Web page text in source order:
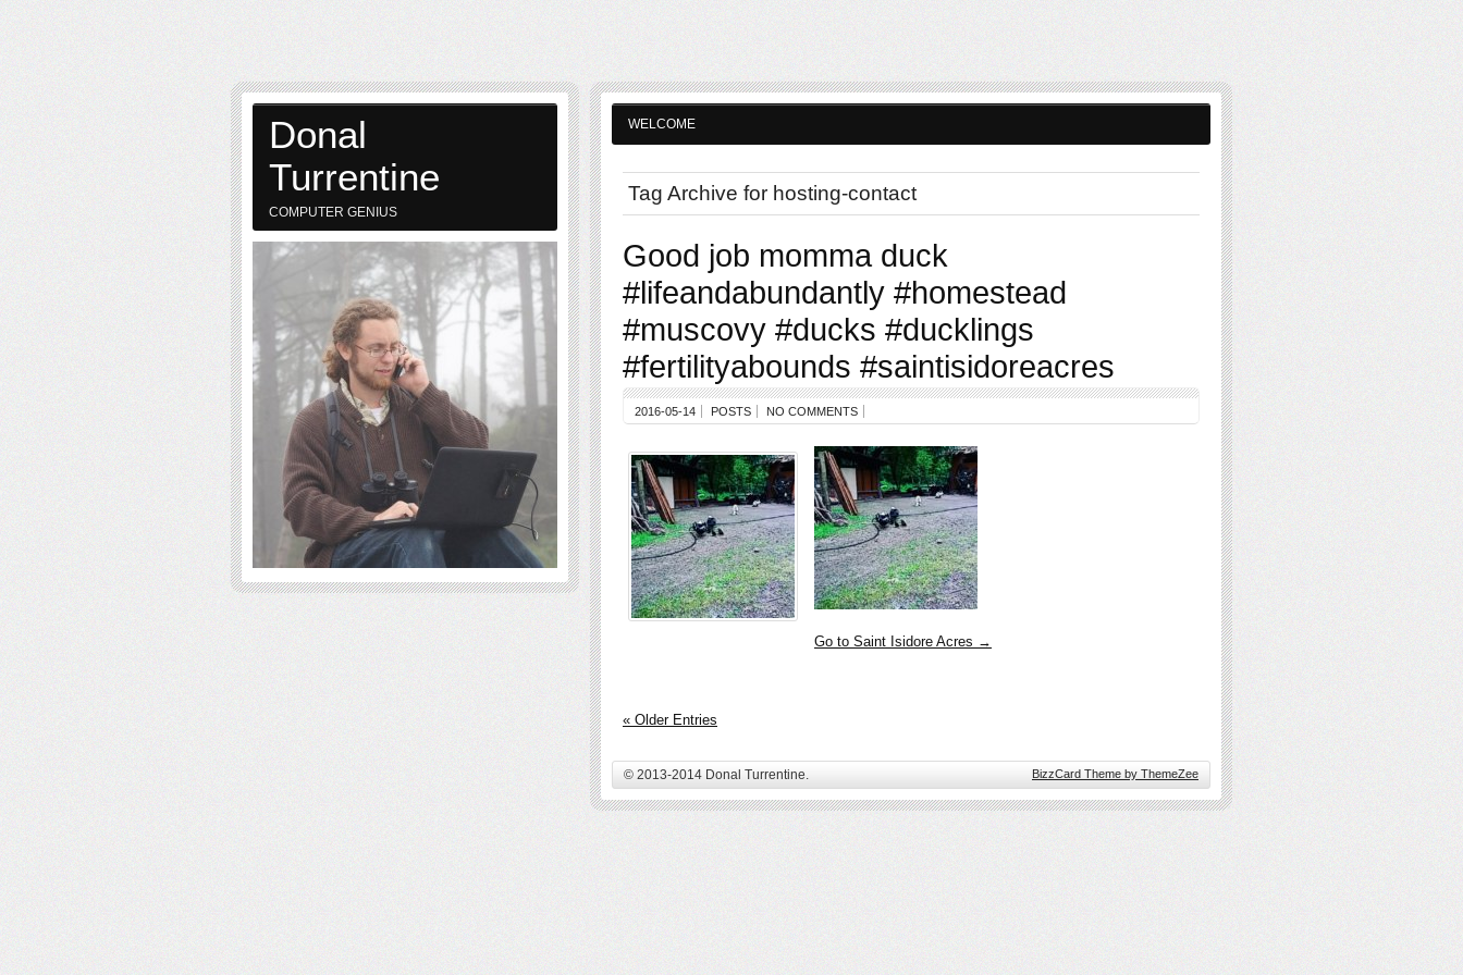
WELCOME
Tag Archive for hosting-contact
Good job momma duck
#lifeandabundantly #homestead
#muscovy #ducks #ducklings
#fertilityabounds #saintisidoreacres
2016-05-14 POSTS NO COMMENTS
Go to Saint Isidore Acres →
« Older Entries
© 2013-2014 Donal Turrentine. BizzCard Theme by ThemeZee
Donal
Turrentine
COMPUTER GENIUS